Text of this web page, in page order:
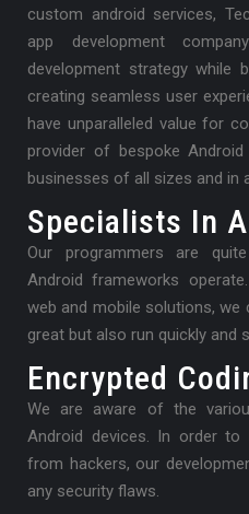
custom android services,
app development
development strategy while
creating seamless user
have unparalleled value for
provider of bespoke
businesses of all sizes and in
Specialists In
Our programmers are
Android frameworks
web and mobile solutions,
great but also run quickly and
Encrypted
We are aware of the
Android devices. In order
from hackers, our
any security flaws.